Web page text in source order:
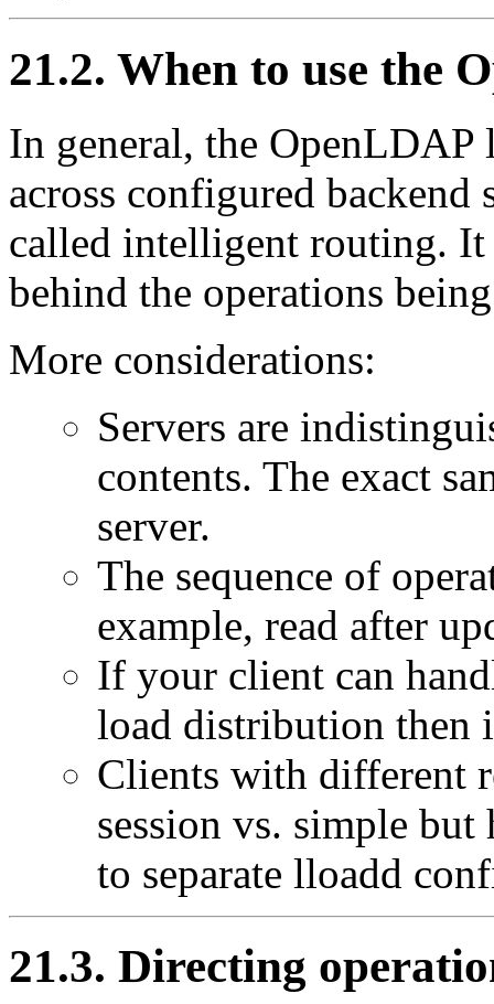
21.2. When to use the
In general, the OpenLDAP
across configured backend
called intelligent routing. It
behind the operations
More considerations:
Servers are
contents. The exact
server.
The sequence of
example, read after
If your client can
load distribution then
Clients with different
session vs. simple
to separate lloadd
21.3. Directing